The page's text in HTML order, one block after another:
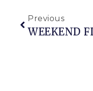
Previous